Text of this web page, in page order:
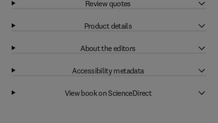
Review quotes
Product details
About the editors
Accessibility metadata
View book on ScienceDirect